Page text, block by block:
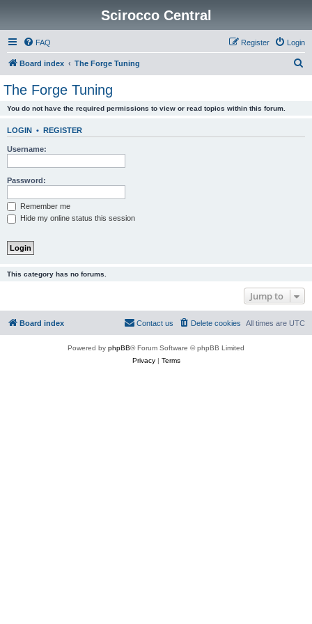
Scirocco Central
FAQ Login
Register
Board index The Forge Tuning
The Forge Tuning
You do not have the required permissions to view or read topics within this forum.
LOGIN • REGISTER
Username:
Password:
Remember me
Hide my online status this session
This category has no forums.
Jump to
Board index All times are UTC
Delete cookies
Contact us
Powered by phpBB® Forum Software © phpBB Limited
Privacy| Terms